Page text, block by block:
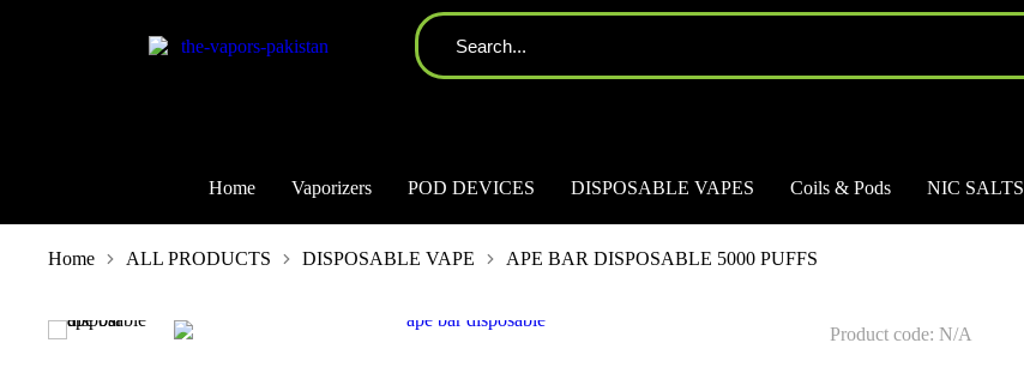
Home Vaporizers POD DEVICES DISPOSABLE VAPES Coils & Pods NIC SALTS
You are here:
Home ALL PRODUCTS DISPOSABLE VAPE APE BAR DISPOSABLE 5000 PUFFS
Product code: N/A